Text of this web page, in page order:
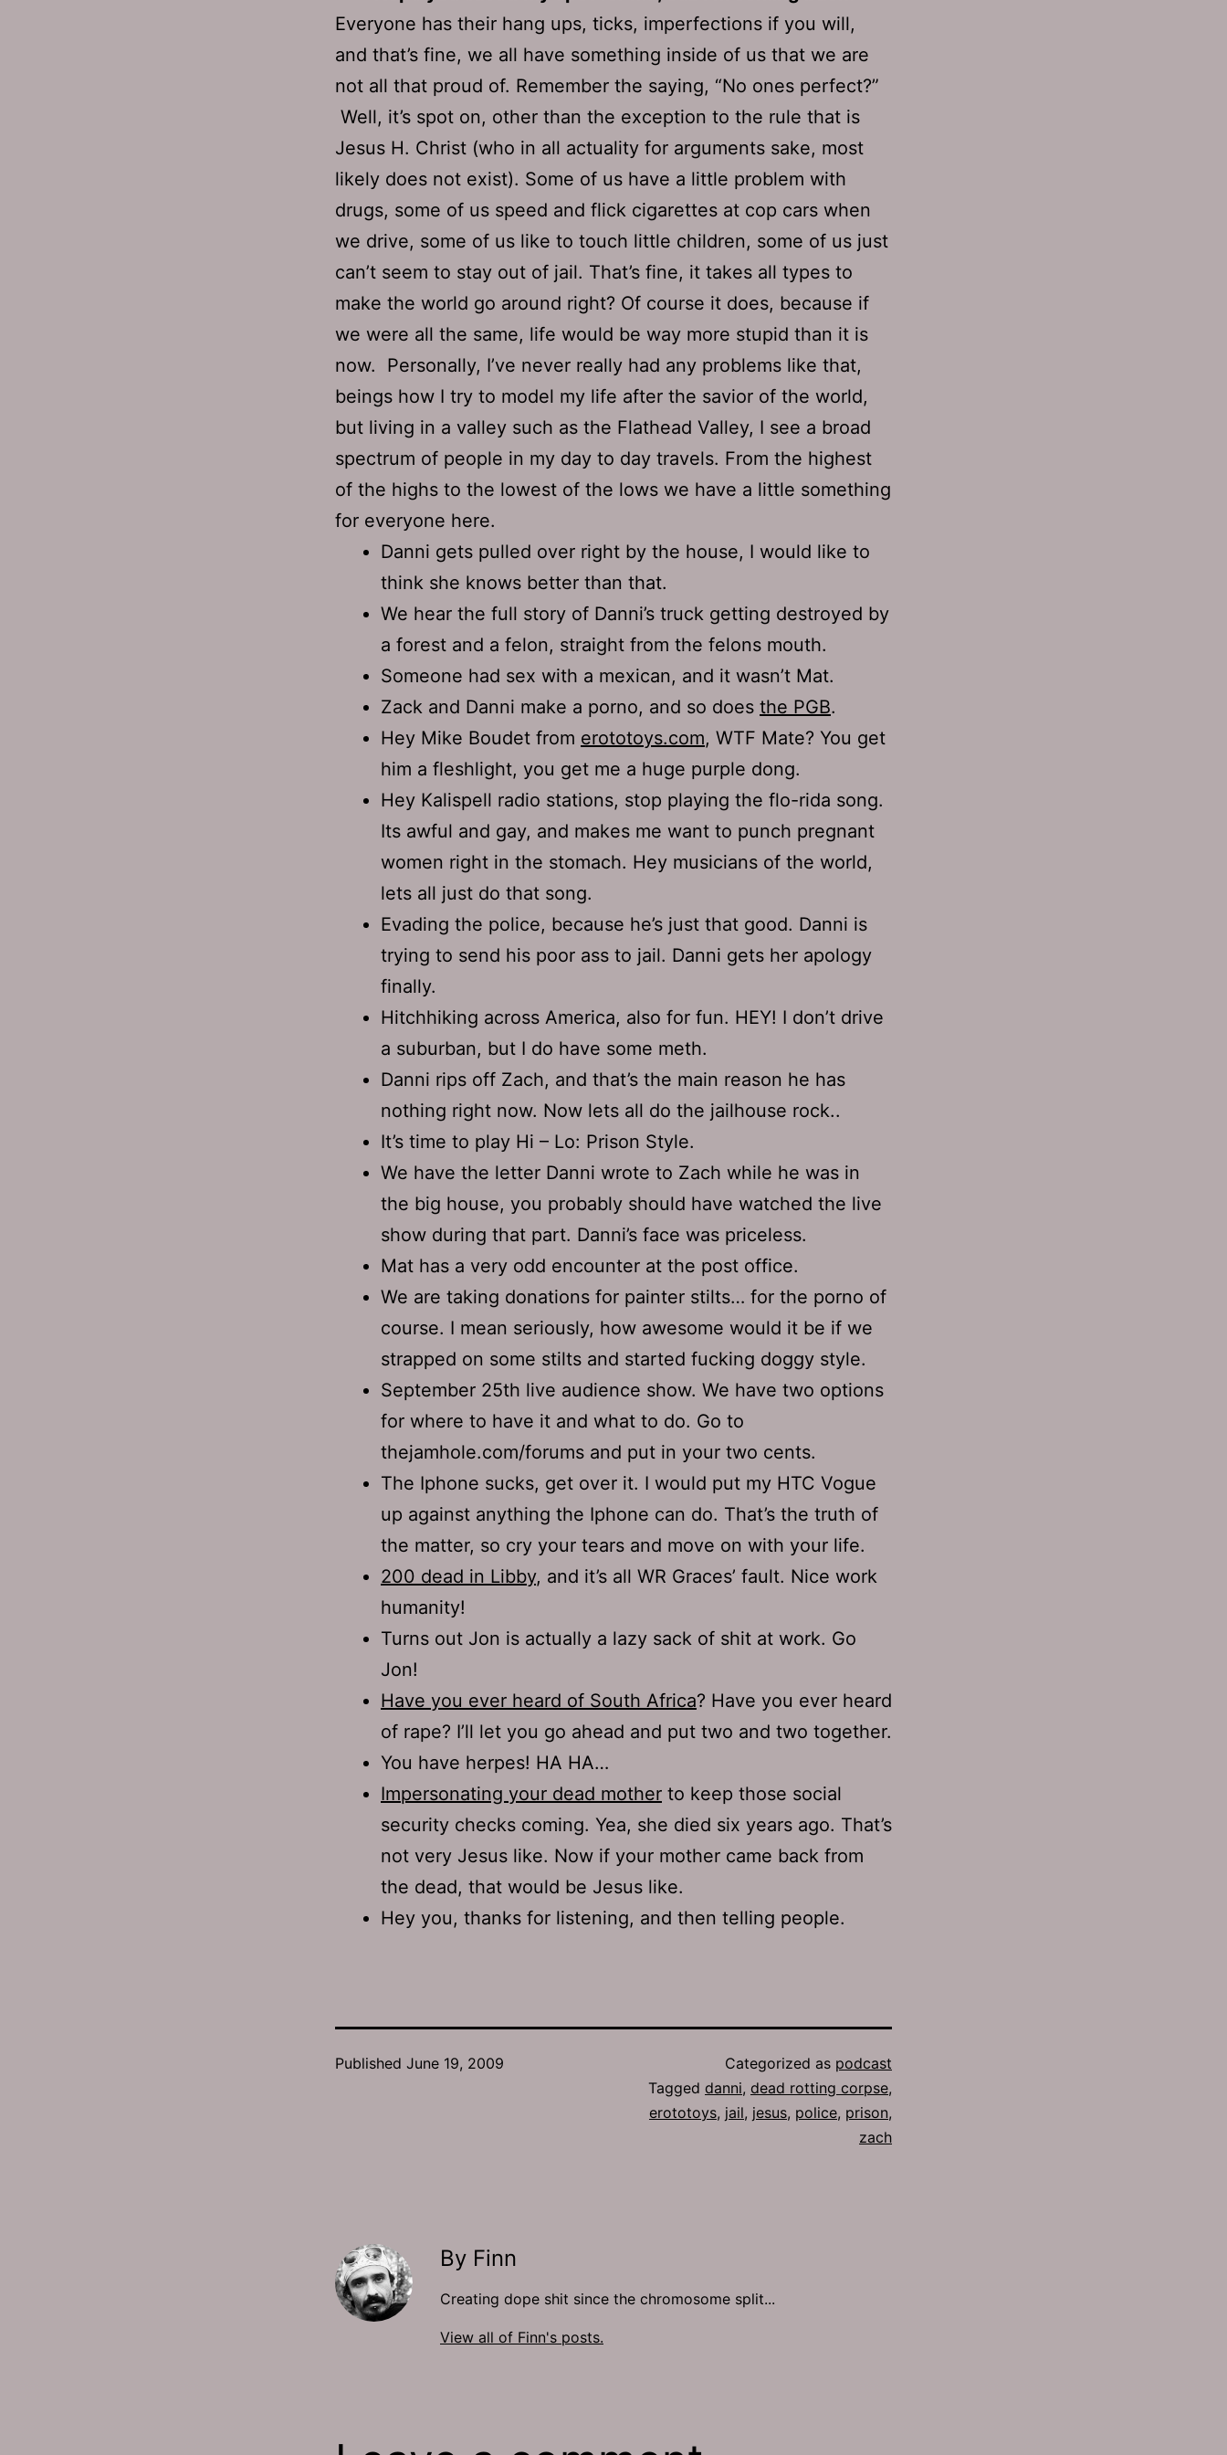
Everyone has their hang ups, ticks, imperfections if you will,
and that’s fine, we all have something inside of us that we are
not all that proud of. Remember the saying, “No ones perfect?”
Well, it’s spot on, other than the exception to the rule that is
Jesus H. Christ (who in all actuality for arguments sake, most
likely does not exist). Some of us have a little problem with
drugs, some of us speed and flick cigarettes at cop cars when
we drive, some of us like to touch little children, some of us just
can’t seem to stay out of jail. That’s fine, it takes all types to
make the world go around right? Of course it does, because if
we were all the same, life would be way more stupid than it is
now. Personally, I’ve never really had any problems like that,
beings how I try to model my life after the savior of the world,
but living in a valley such as the Flathead Valley, I see a broad
spectrum of people in my day to day travels. From the highest
of the highs to the lowest of the lows we have a little something
for everyone here.
Danni gets pulled over right by the house, I would like to
think she knows better than that.
We hear the full story of Danni’s truck getting destroyed by
a forest and a felon, straight from the felons mouth.
Someone had sex with a mexican, and it wasn’t Mat.
Zack and Danni make a porno, and so does the PGB.
Hey Mike Boudet from erototoys.com, WTF Mate? You get
him a fleshlight, you get me a huge purple dong.
Hey Kalispell radio stations, stop playing the flo-rida song.
Its awful and gay, and makes me want to punch pregnant
women right in the stomach. Hey musicians of the world,
lets all just do that song.
Evading the police, because he’s just that good. Danni is
trying to send his poor ass to jail. Danni gets her apology
finally.
Hitchhiking across America, also for fun. HEY! I don’t drive
a suburban, but I do have some meth.
Danni rips off Zach, and that’s the main reason he has
nothing right now. Now lets all do the jailhouse rock..
It’s time to play Hi – Lo: Prison Style.
We have the letter Danni wrote to Zach while he was in
the big house, you probably should have watched the live
show during that part. Danni’s face was priceless.
Mat has a very odd encounter at the post office.
We are taking donations for painter stilts… for the porno of
course. I mean seriously, how awesome would it be if we
strapped on some stilts and started fucking doggy style.
September 25th live audience show. We have two options
for where to have it and what to do. Go to
thejamhole.com/forums and put in your two cents.
The Iphone sucks, get over it. I would put my HTC Vogue
up against anything the Iphone can do. That’s the truth of
the matter, so cry your tears and move on with your life.
200 dead in Libby, and it’s all WR Graces’ fault. Nice work
humanity!
Turns out Jon is actually a lazy sack of shit at work. Go
Jon!
Have you ever heard of South Africa? Have you ever heard
of rape? I’ll let you go ahead and put two and two together.
You have herpes! HA HA…
Impersonating your dead mother to keep those social
security checks coming. Yea, she died six years ago. That’s
not very Jesus like. Now if your mother came back from
the dead, that would be Jesus like.
Hey you, thanks for listening, and then telling people.
Published June 19, 2009 Categorized as podcast
Tagged danni, dead rotting corpse,
erototoys, jail, jesus, police, prison,
zach
By Finn
Creating dope shit since the chromosome split...
View all of Finn's posts.